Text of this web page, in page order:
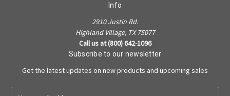
Info
2910 Justin Rd.
Highland Village, TX 75077
Call us at (800) 642-1096
Subscribe to our newsletter
Get the latest updates on new products and upcoming sales